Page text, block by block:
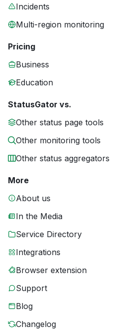
Incidents
Multi-region monitoring
Pricing
Business
Education
StatusGator vs.
Other status page tools
Other monitoring tools
Other status aggregators
More
About us
In the Media
Service Directory
Integrations
Browser extension
Support
Blog
Changelog